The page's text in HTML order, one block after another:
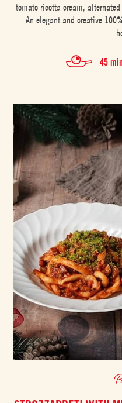
tomato ricotta cream,
An elegant and creative
45